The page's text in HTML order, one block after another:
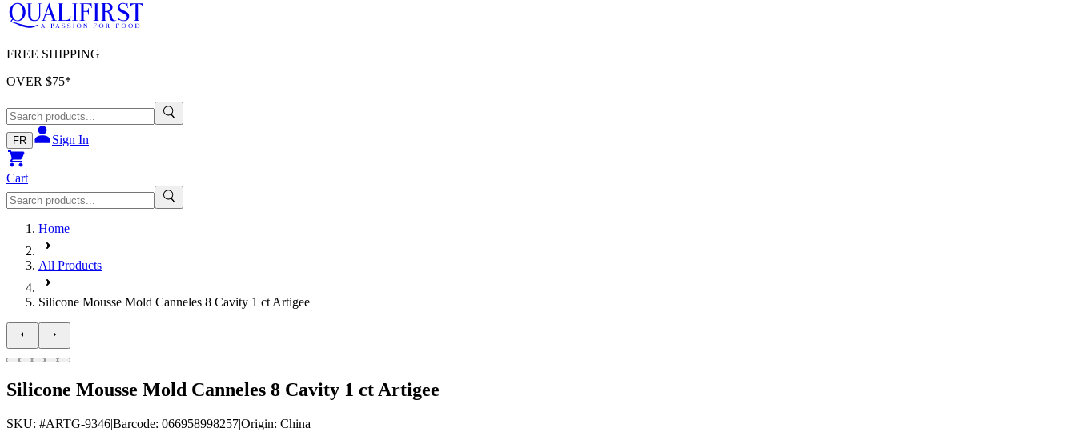
FREE SHIPPING
OVER $75*
FR Sign In
Cart
Home
All Products
Silicone Mousse Mold Canneles 8 Cavity 1 ct Artigee
Silicone Mousse Mold Canneles 8 Cavity 1 ct Artigee
SKU: #ARTG-9346|Barcode: 066958998257|Origin: China